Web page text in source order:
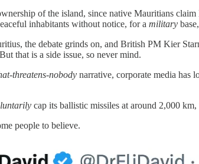
of the island, since native Mauritians
inhabitants without notice, for a military
the debate grinds on, and British PM Kier
that is a side issue, so never mind.
threatens-nobody narrative, corporate media has
cap its ballistic missiles at around 2,000
people to believe.